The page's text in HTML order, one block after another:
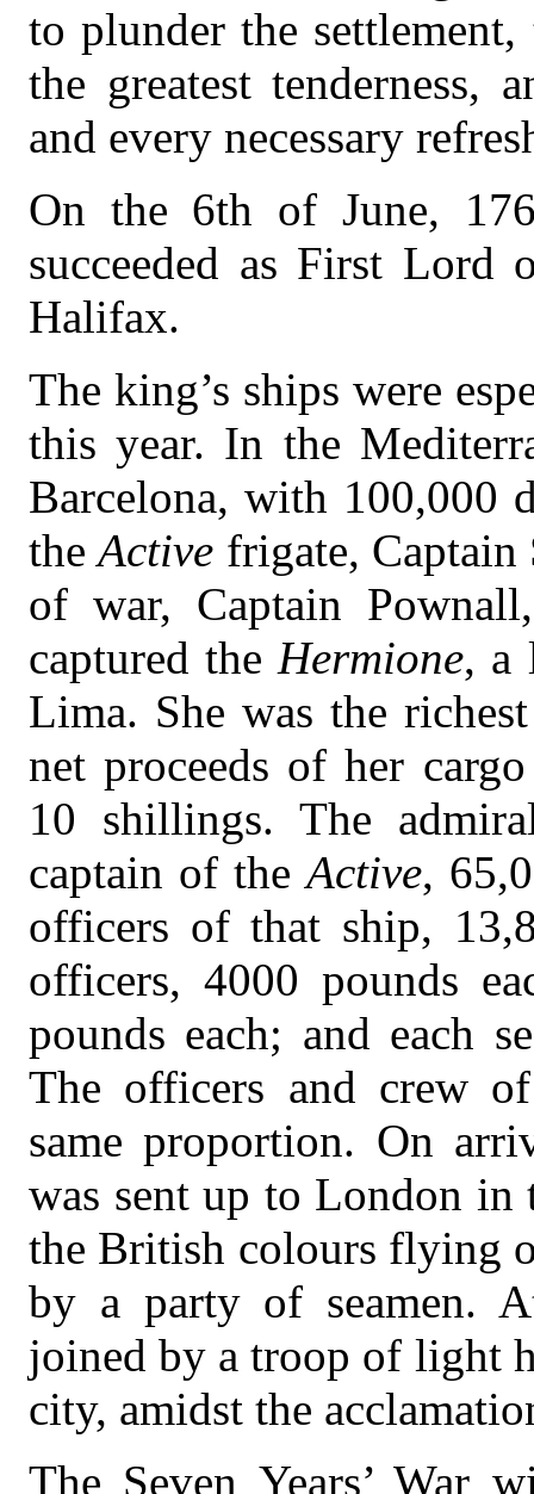
to plunder the
the greatest tenderness,
and every necessary
On the 6th of June,
succeeded as First
Halifax.
The king’s ships were
this year. In the
Barcelona, with 100,000
the Active frigate, Captain
of war, Captain
captured the Hermione, a
Lima. She was the
net proceeds of her
10 shillings. The
captain of the Active,
officers of that ship,
officers, 4000 pounds
pounds each; and each
The officers and crew
same proportion. On
was sent up to London in
the British colours flying
by a party of seamen.
joined by a troop of light
city, amidst the
The Seven Years’ War